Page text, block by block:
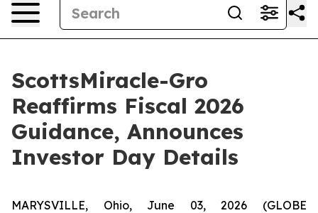
ScottsMiracle-Gro
Reaffirms Fiscal 2026
Guidance, Announces
Investor Day Details
MARYSVILLE, Ohio, June 03, 2026 (GLOBE